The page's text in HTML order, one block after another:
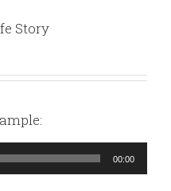
Story
00:00